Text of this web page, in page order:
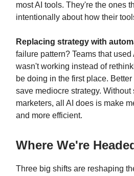
most AI tools. They're the ones
intentionally about how their
Replacing strategy with
failure pattern? Teams that used
wasn't working instead of
be doing in the first place.
save mediocre strategy.
marketers, all AI does is make
and more efficient.
Where We're
Three big shifts are reshaping